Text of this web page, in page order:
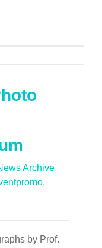
Archive
,
by Prof.